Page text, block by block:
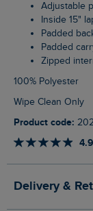
Adjustable
Inside 15"
Padded
Padded
Zipped
100% Polyester
Wipe Clean Only
Product code:
Delivery &